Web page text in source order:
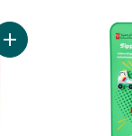
Add Sippet Charms